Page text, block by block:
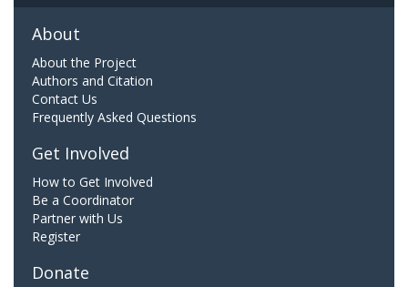
About
About the Project
Authors and Citation
Contact Us
Frequently Asked Questions
Get Involved
How to Get Involved
Be a Coordinator
Partner with Us
Register
Donate